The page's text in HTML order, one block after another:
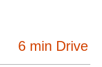
6 min Drive